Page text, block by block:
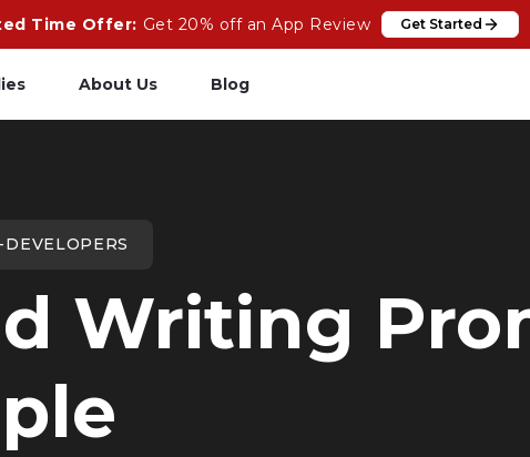
Time Offer: Get 20% off an App Review Get Started
Upgrades Ruby on Rails
About Us Blog
Writing